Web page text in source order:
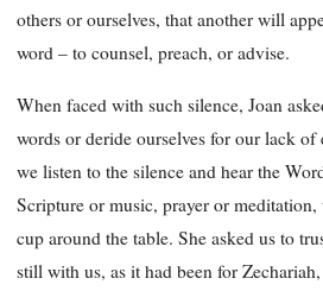
others or ourselves, that another will
word – to counsel, preach, or advise.
When faced with such silence, Joan
words or deride ourselves for our lack of
we listen to the silence and hear the
Scripture or music, prayer or meditation,
cup around the table. She asked us to
still with us, as it had been for